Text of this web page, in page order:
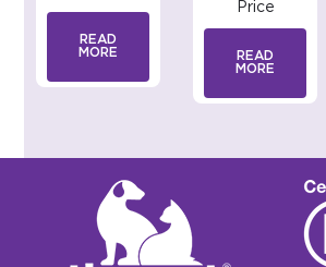
READ
MORE
Price
READ
MORE